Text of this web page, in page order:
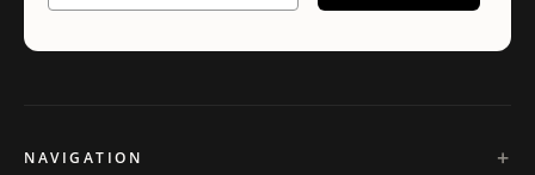
NAVIGATION